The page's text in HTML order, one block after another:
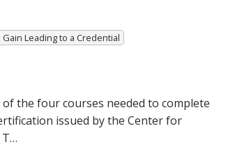
Leading to a Credential
the four courses needed to complete
issued by the Center for
T…